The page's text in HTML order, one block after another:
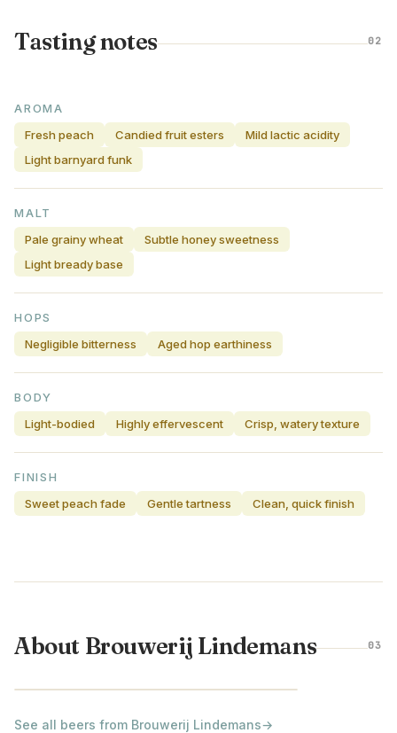
Tasting notes 02
AROMA
Fresh peach
Candied fruit esters
Mild lactic acidity
Light barnyard funk
MALT
Pale grainy wheat
Subtle honey sweetness
Light bready base
HOPS
Negligible bitterness
Aged hop earthiness
BODY
Light-bodied
Highly effervescent Crisp, watery texture
FINISH
Sweet peach fade
Gentle tartness Clean, quick finish
About Brouwerij Lindemans 03
See all beers from Brouwerij Lindemans→